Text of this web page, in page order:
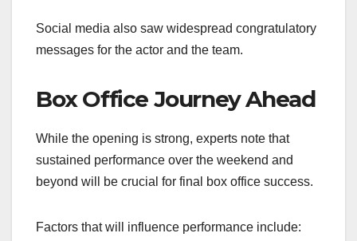
Social media also saw widespread congratulatory
messages for the actor and the team.
Box Office Journey Ahead
While the opening is strong, experts note that
sustained performance over the weekend and
beyond will be crucial for final box office success.
Factors that will influence performance include: